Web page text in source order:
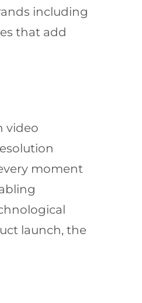
including
that add
video
moment
launch, the